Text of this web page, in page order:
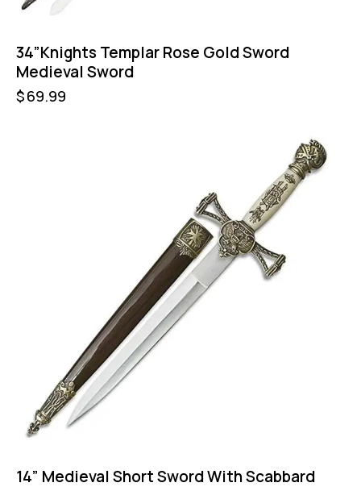
34”Knights Templar Rose Gold Sword
Medieval Sword
$69.99
14” Medieval Short Sword With Scabbard